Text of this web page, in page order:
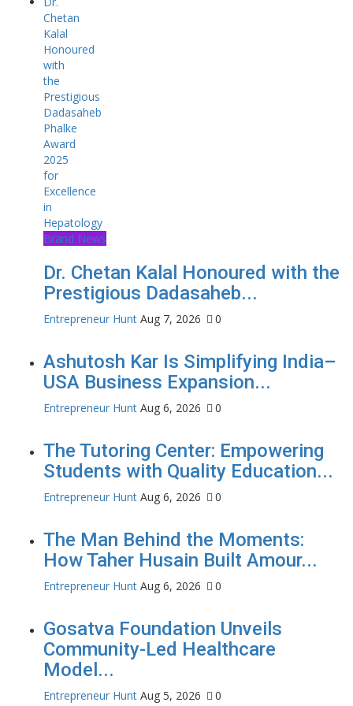
Brand News
Dr. Chetan Kalal Honoured with the
Prestigious Dadasaheb...
Entrepreneur Hunt Aug 7, 2026 0
Ashutosh Kar Is Simplifying India–
USA Business Expansion...
Entrepreneur Hunt Aug 6, 2026 0
The Tutoring Center: Empowering
Students with Quality Education...
Entrepreneur Hunt Aug 6, 2026 0
The Man Behind the Moments:
How Taher Husain Built Amour...
Entrepreneur Hunt Aug 6, 2026 0
Gosatva Foundation Unveils
Community-Led Healthcare
Model...
Entrepreneur Hunt Aug 5, 2026 0